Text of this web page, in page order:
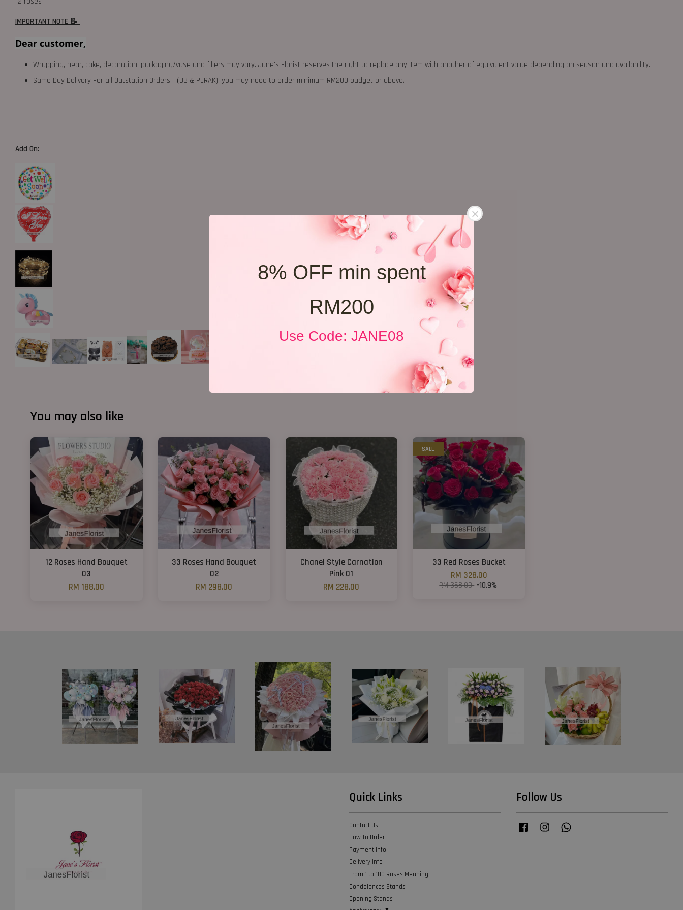
8% OFF min spent
RM200
Use Code: JANE08
IMPORTANT NOTE 📝
Dear customer,
Wrapping, bear, cake, decoration, packaging/vase and fillers may vary. Jane's Florist reserves the right to replace any item with another of equivalent value depending on season and availability.
Same Day Delivery For all Outstation Orders （JB & PERAK), you may need to order minimum RM200 budget or above.
Add On:
You may also like
12 Roses Hand Bouquet
03
RM 188.00
33 Roses Hand Bouquet
02
RM 298.00
Chanel Style Carnation
Pink 01
RM 228.00
SALE
33 Red Roses Bucket
RM 328.00
RM 368.00 -10.9%
Quick Links
Contact Us
How To Order
Payment Info
Delivery Info
From 1 to 100 Roses Meaning
Condolences Stands
Opening Stands
Follow Us
Facebook Instagram